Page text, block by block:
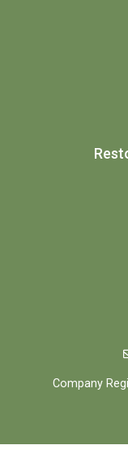
Company